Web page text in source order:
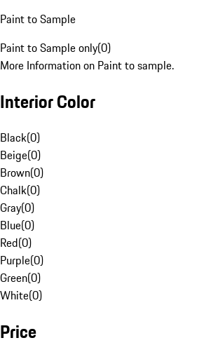
Paint to Sample
Paint to Sample only(0)
More Information on Paint to sample.
Interior Color
Black(0)
Beige(0)
Brown(0)
Chalk(0)
Gray(0)
Blue(0)
Red(0)
Purple(0)
Green(0)
White(0)
Price